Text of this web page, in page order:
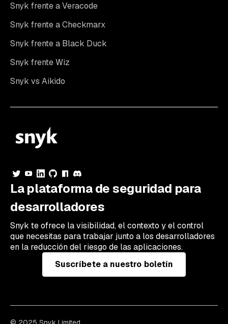
Snyk frente a Veracode
Snyk frente a Checkmarx
Snyk frente a Black Duck
Snyk frente Wiz
Snyk vs Aikido
La plataforma de seguridad para
desarrolladores
Snyk te ofrece la visibilidad, el contexto y el control
que necesitas para trabajar junto a los desarrolladores
en la reducción del riesgo de las aplicaciones.
Suscríbete a nuestro boletín